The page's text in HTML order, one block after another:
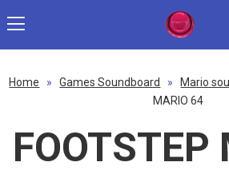
Home » Games Soundboard » Mario
MARIO 64
FOOTSTEP